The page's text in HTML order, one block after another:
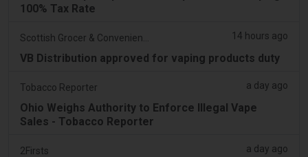
100% Tax Rate
14 hours ago
VB Distribution approved for vaping products duty
Tobacco Reporter a day ago
Ohio Weighs Authority to Enforce Illegal Vape
Sales - Tobacco Reporter
2Firsts a day ago